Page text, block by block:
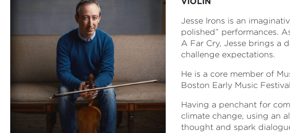
Jesse Irons is an
polished” performances.
A Far Cry, Jesse brings a
challenge expectations.
He is a core member of
Boston Early Music
Having a penchant for
climate change, using an
thought and spark